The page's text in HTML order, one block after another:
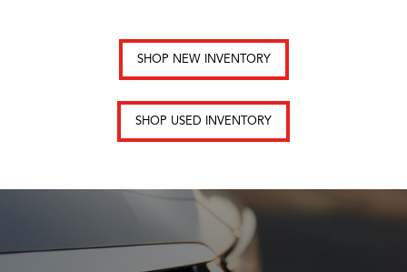
SHOP NEW INVENTORY
SHOP USED INVENTORY